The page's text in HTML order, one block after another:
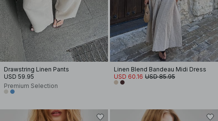
Drawstring Linen Pants
USD 59.95
Premium Selection
Linen Blend Bandeau Midi Dress
USD 60.16 USD 85.95